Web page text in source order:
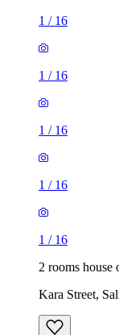
1 / 16
1 / 16
1 / 16
1 / 16
1 / 16
2 rooms house
Kara Street,